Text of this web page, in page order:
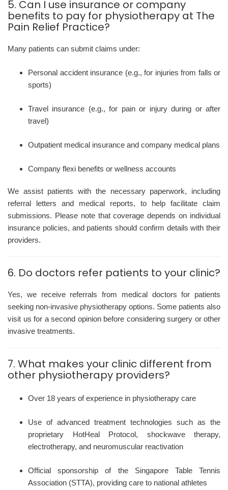
5. Can I use insurance or company
benefits to pay for physiotherapy at The
Pain Relief Practice?
Many patients can submit claims under:
Personal accident insurance (e.g., for injuries from falls or
sports)
Travel insurance (e.g., for pain or injury during or after
travel)
Outpatient medical insurance and company medical plans
Company flexi benefits or wellness accounts
We assist patients with the necessary paperwork, including
referral letters and medical reports, to help facilitate claim
submissions. Please note that coverage depends on individual
insurance policies, and patients should confirm details with their
providers.
6. Do doctors refer patients to your clinic?
Yes, we receive referrals from medical doctors for patients
seeking non-invasive physiotherapy options. Some patients also
visit us for a second opinion before considering surgery or other
invasive treatments.
7. What makes your clinic different from
other physiotherapy providers?
Over 18 years of experience in physiotherapy care
Use of advanced treatment technologies such as the
proprietary HotHeal Protocol, shockwave therapy,
electrotherapy, and neuromuscular reactivation
Official sponsorship of the Singapore Table Tennis
Association (STTA), providing care to national athletes